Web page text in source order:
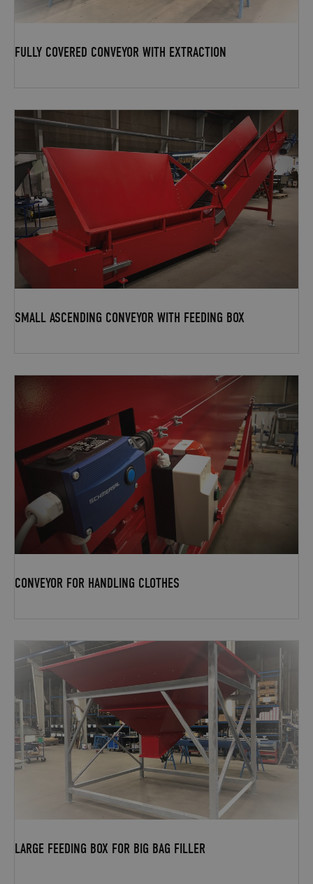
FULLY COVERED CONVEYOR WITH EXTRACTION
SMALL ASCENDING CONVEYOR WITH FEEDING BOX
CONVEYOR FOR HANDLING CLOTHES
LARGE FEEDING BOX FOR BIG BAG FILLER